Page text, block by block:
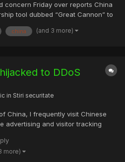
concern Friday over reports China
tool dubbed “Great Cannon” to
online attack system used to
china (and 3 more)
to DDoS
in Stiri securitate
China, I frequently visit Chinese
advertising and visitor tracking
most popular Chinese infosec
at around 12:0...
more)